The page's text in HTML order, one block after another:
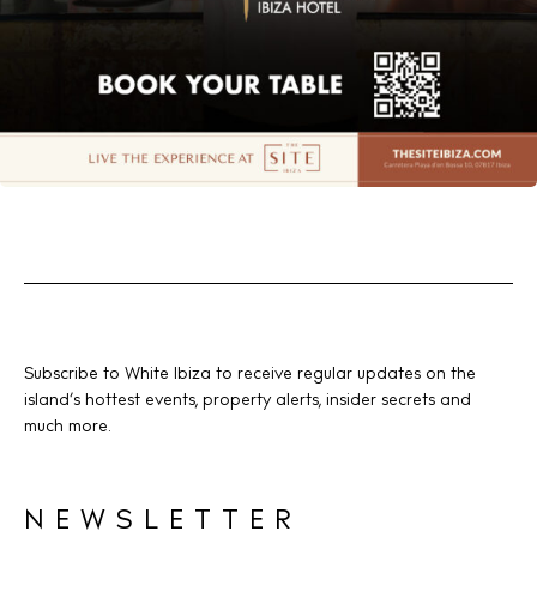
Subscribe to White Ibiza to receive regular updates on the
island’s hottest events, property alerts, insider secrets and
much more.
NEWSLETTER